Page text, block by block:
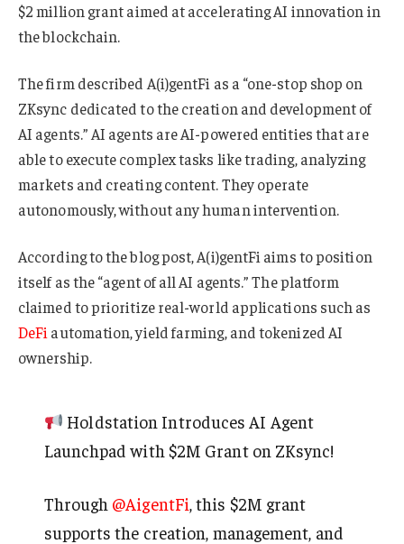
$2 million grant aimed at accelerating AI innovation in
the blockchain.
The firm described A(i)gentFi as a “one-stop shop on
ZKsync dedicated to the creation and development of
AI agents.” AI agents are AI-powered entities that are
able to execute complex tasks like trading, analyzing
markets and creating content. They operate
autonomously, without any human intervention.
According to the blog post, A(i)gentFi aims to position
itself as the “agent of all AI agents.” The platform
claimed to prioritize real-world applications such as
DeFi automation, yield farming, and tokenized AI
ownership.
Holdstation Introduces AI Agent
Launchpad with $2M Grant on ZKsync!
Through @AigentFi , this $2M grant
supports the creation, management, and